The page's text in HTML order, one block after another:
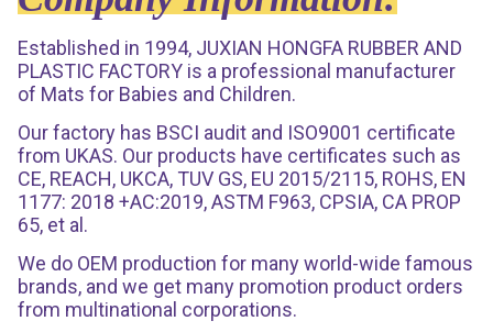
Established in 1994, JUXIAN HONGFA RUBBER AND
PLASTIC FACTORY is a professional manufacturer
of Mats for Babies and Children.
Our factory has BSCI audit and ISO9001 certificate
from UKAS. Our products have certificates such as
CE, REACH, UKCA, TUV GS, EU 2015/2115, ROHS, EN
1177: 2018 +AC:2019, ASTM F963, CPSIA, CA PROP
65, et al.
We do OEM production for many world-wide famous
brands, and we get many promotion product orders
from multinational corporations.